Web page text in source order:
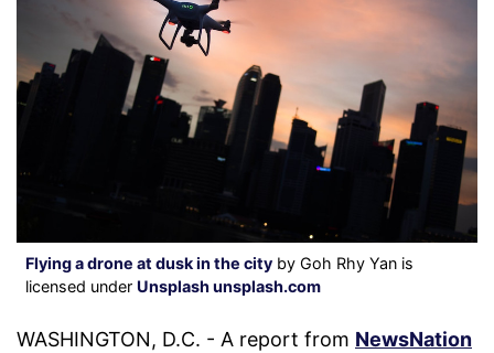
Flying a drone at dusk in the city by Goh Rhy Yan is
licensed under Unsplash unsplash.com
WASHINGTON, D.C. - A report from NewsNation